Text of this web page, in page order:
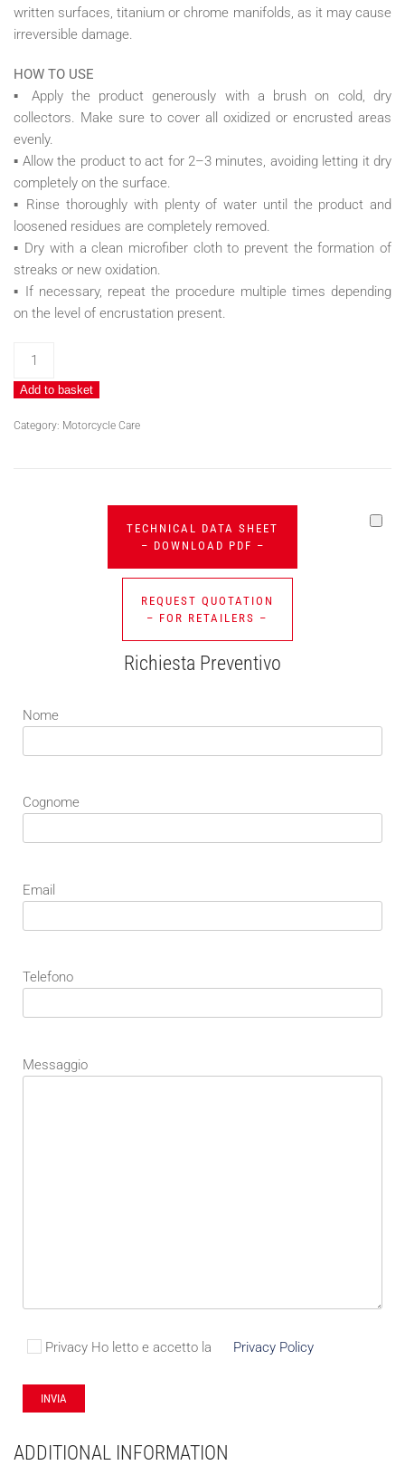
written surfaces, titanium or chrome manifolds, as it may cause
irreversible damage.
HOW TO USE
▪ Apply the product generously with a brush on cold, dry
collectors. Make sure to cover all oxidized or encrusted areas
evenly.
▪ Allow the product to act for 2–3 minutes, avoiding letting it dry
completely on the surface.
▪ Rinse thoroughly with plenty of water until the product and
loosened residues are completely removed.
▪ Dry with a clean microfiber cloth to prevent the formation of
streaks or new oxidation.
▪ If necessary, repeat the procedure multiple times depending
on the level of encrustation present.
PIPES
quantity
Add to basket
Category: Motorcycle Care
TECHNICAL DATA SHEET
– DOWNLOAD PDF –
REQUEST QUOTATION
– FOR RETAILERS –
Richiesta Preventivo
Nome
Cognome
Email
Telefono
Messaggio
Privacy Ho letto e accetto la Privacy Policy
ADDITIONAL INFORMATION